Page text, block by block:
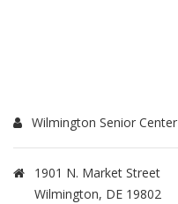
Wilmington Senior Center
1901 N. Market Street
Wilmington, DE 19802